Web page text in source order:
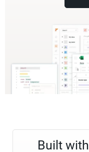
Built with